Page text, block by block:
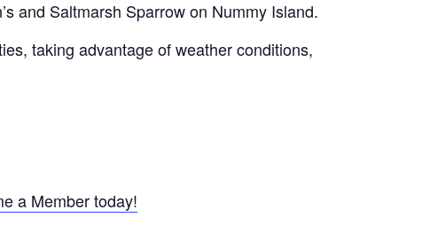
and Saltmarsh Sparrow on Nummy Island.
taking advantage of weather conditions,
a Member today!